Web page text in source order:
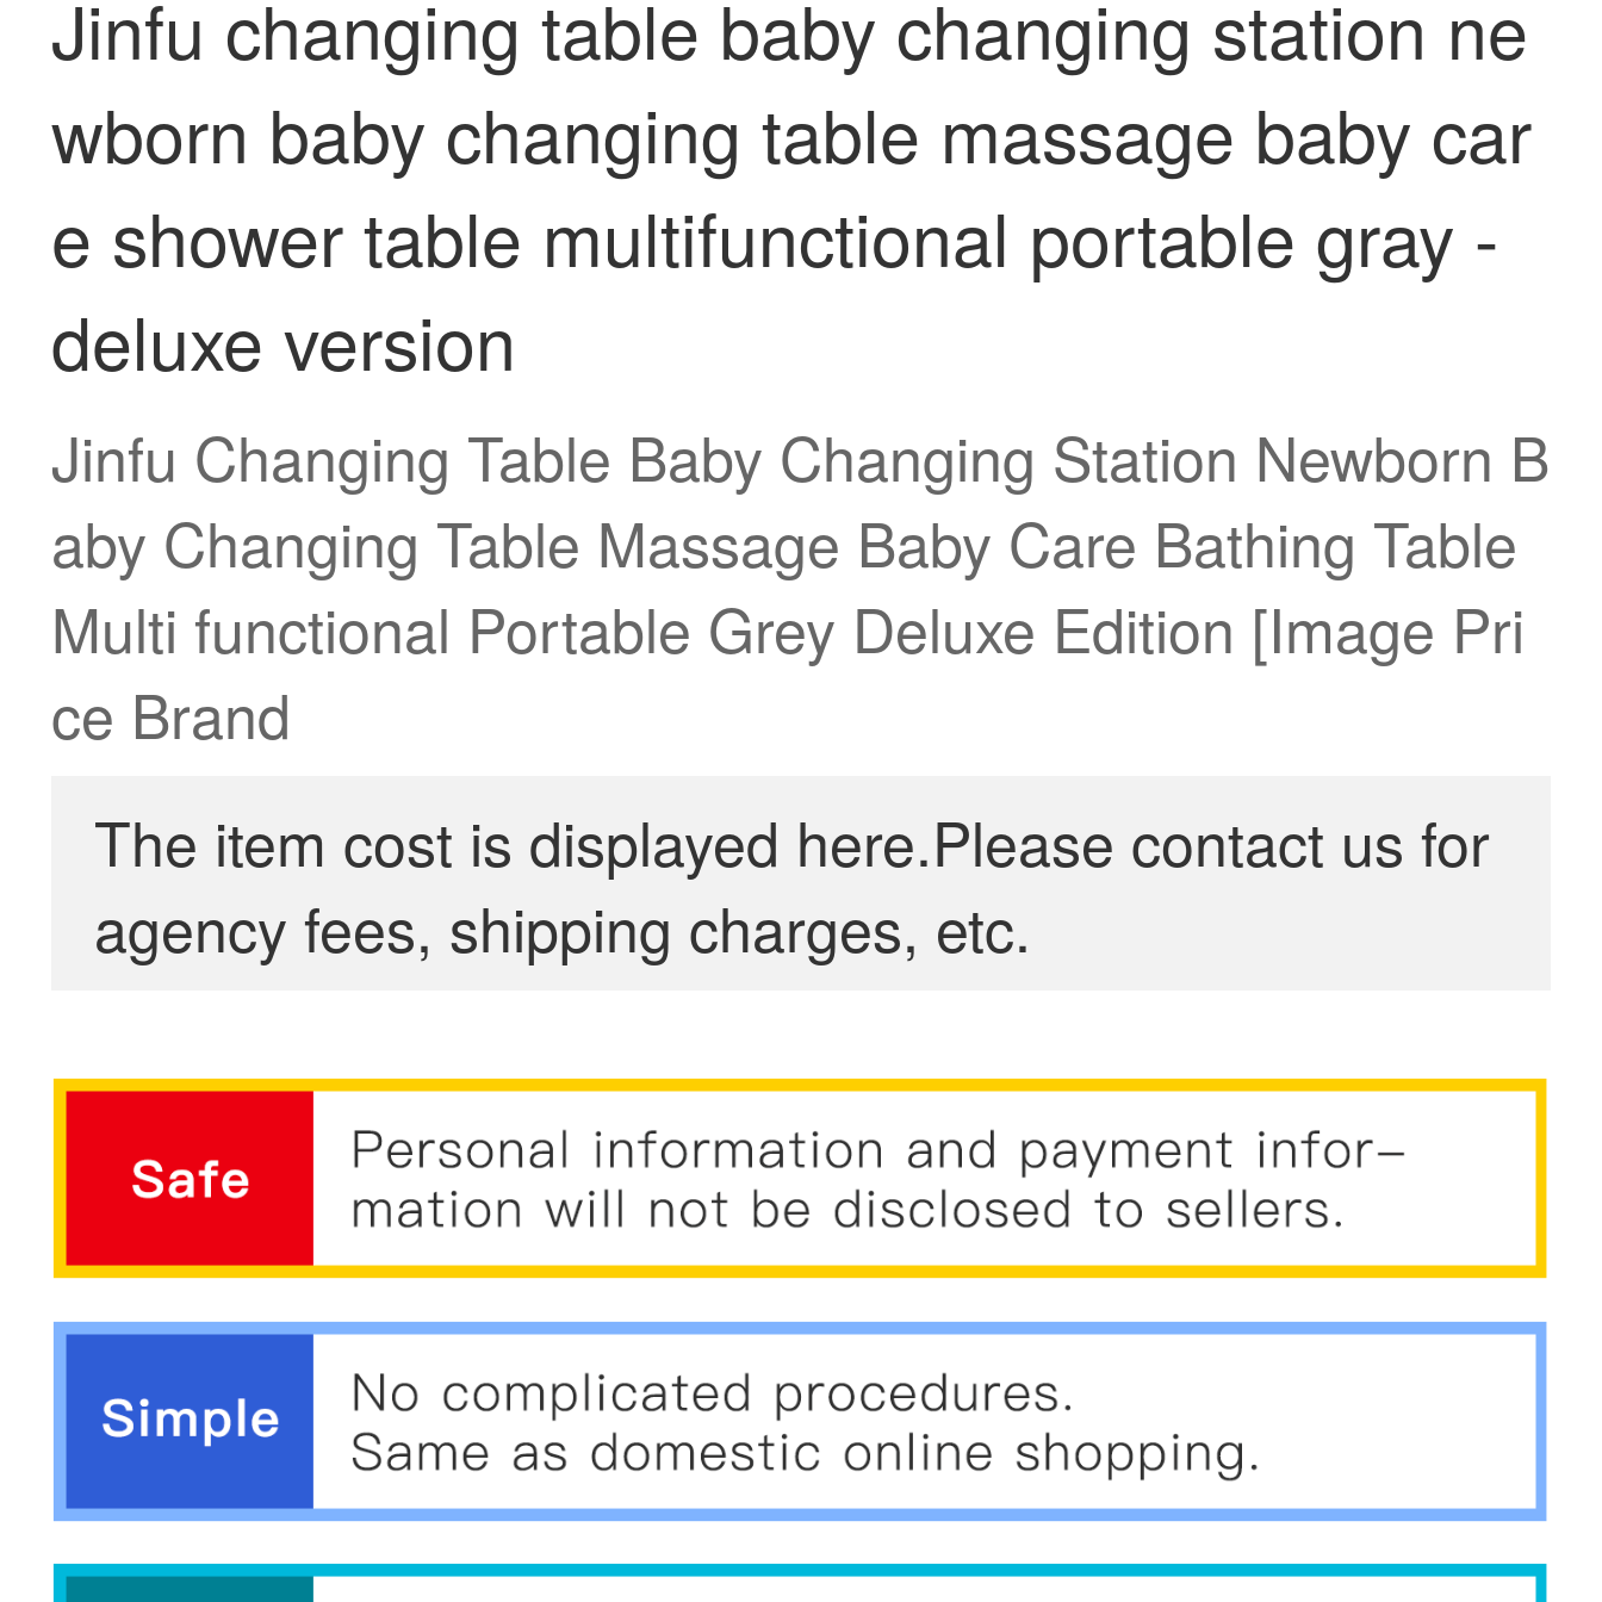
Jinfu changing table baby changing station ne
wborn baby changing table massage baby car
e shower table multifunctional portable gray -
deluxe version
Jinfu Changing Table Baby Changing Station Newborn B
aby Changing Table Massage Baby Care Bathing Table
Multi functional Portable Grey Deluxe Edition [Image Pri
ce Brand
The item cost is displayed here.Please contact us for
agency fees, shipping charges, etc.